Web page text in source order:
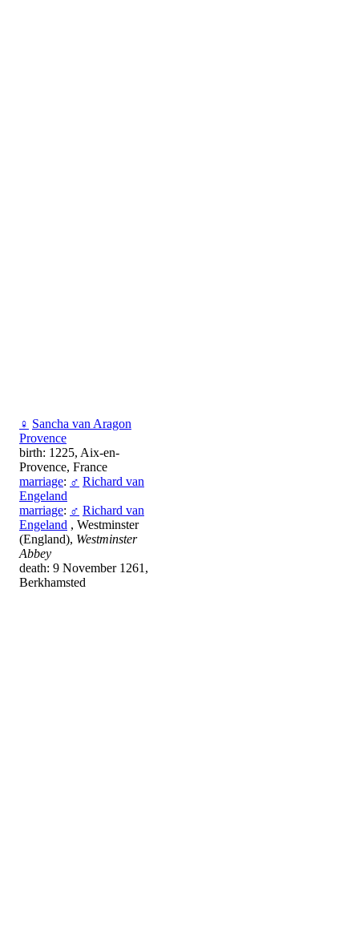
♀ Sancha van Aragon
Provence
birth: 1225, Aix-en-
Provence, France
marriage: ♂ Richard van
Engeland
marriage: ♂ Richard van
Engeland , Westminster
(England), Westminster
Abbey
death: 9 November 1261,
Berkhamsted